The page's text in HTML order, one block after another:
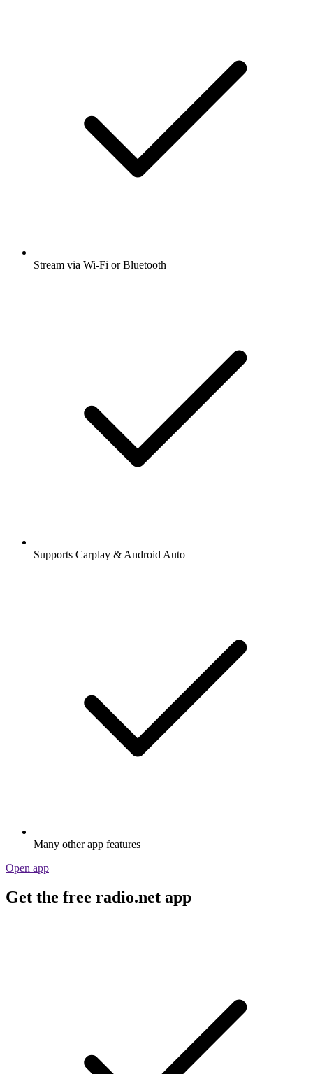
Stream via Wi-Fi or Bluetooth
Supports Carplay & Android Auto
Many other app features
Open app
Get the free radio.net app